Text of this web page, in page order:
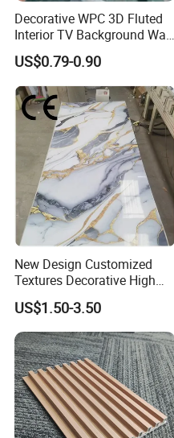
Decorative WPC 3D Fluted
Interior TV Background Wall
Panel PVC Acoustic Wood
US$0.79-0.90
New Design Customized
Textures Decorative High
Gloos PVC Metal Marble
Sheet Laminated Marble
Wall Panel for Indoor
US$1.50-3.50